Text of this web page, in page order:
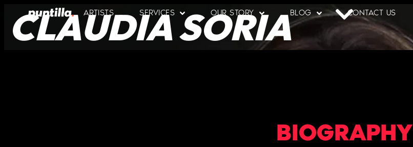
ARTISTS SERVICES OUR STORY BLOG CONTACT US
CLAUDIA SORIA
BIOGRAPHY